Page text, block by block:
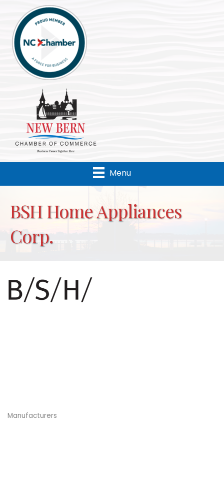
Menu
BSH Home Appliances
Corp.
Manufacturers